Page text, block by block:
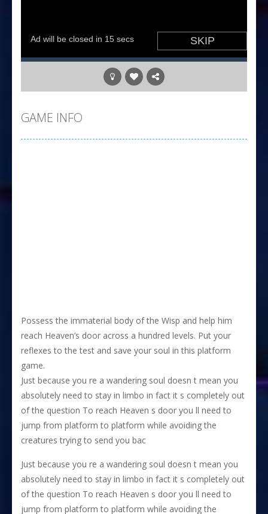
GAME INFO
Possess the immaterial body of the Wisp and help him
reach Heaven’s door across a hundred levels. Put your
reflexes to the test and save your soul in this platform
game.
Just because you re a wandering soul doesn t mean you
absolutely need to stay in limbo in fact it s completely out
of the question To reach Heaven s door you ll need to
jump from platform to platform while avoiding the
creatures trying to send you bac
Just because you re a wandering soul doesn t mean you
absolutely need to stay in limbo in fact it s completely out
of the question To reach Heaven s door you ll need to
jump from platform to platform while avoiding the